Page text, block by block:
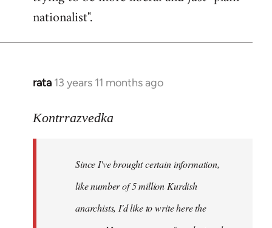
nationalist".
rata 13 years 11 months ago
In
to
libcom.org
Kontrrazvedka
Since I've brought certain information,
like number of 5 million Kurdish
anarchists, I'd like to write here the